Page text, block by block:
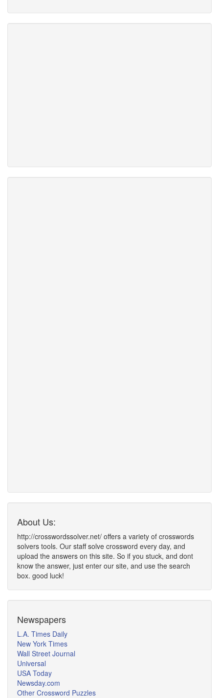
About Us:
http://crosswordssolver.net/ offers a variety of crosswords
solvers tools. Our staff solve crossword every day, and
upload the answers on this site. So if you stuck, and dont
know the answer, just enter our site, and use the search
box. good luck!
Newspapers
L.A. Times Daily
New York Times
Wall Street Journal
Universal
USA Today
Newsday.com
Other Crossword Puzzles